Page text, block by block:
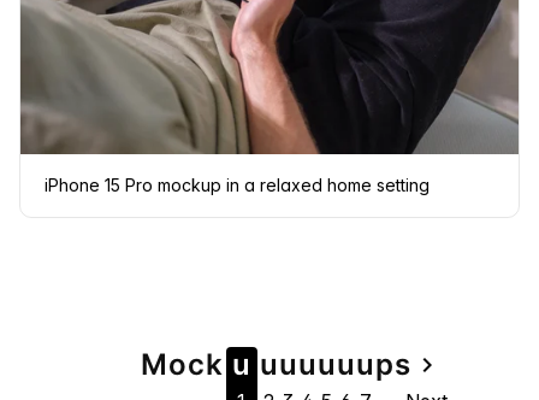
iPhone 15 Pro mockup in a relaxed home setting
PageMock u uuuuuu navigate_next
ps